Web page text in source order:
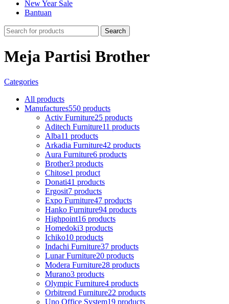
New Year Sale
Bantuan
Search
Meja Partisi Brother
Categories
All products
Manufactures550 products
Activ Furniture25 products
Aditech Furniture11 products
Alba11 products
Arkadia Furniture42 products
Aura Furniture6 products
Brother3 products
Chitose1 product
Donati41 products
Ergosit7 products
Expo Furniture47 products
Hanko Furniture94 products
Highpoint16 products
Homedoki3 products
Ichiko10 products
Indachi Furniture37 products
Lunar Furniture20 products
Modera Furniture28 products
Murano3 products
Olympic Furniture4 products
Orbitrend Furniture22 products
Uno Office System19 products